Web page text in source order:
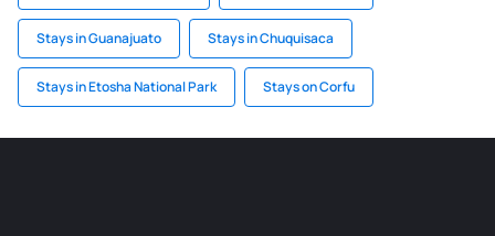
Stays in Guanajuato Stays in Chuquisaca
Stays in Etosha National Park Stays on Corfu